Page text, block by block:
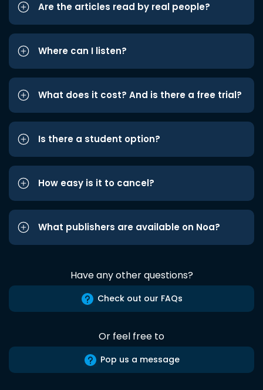
Are the articles read by real people?
Where can I listen?
What does it cost? And is there a free trial?
Is there a student option?
How easy is it to cancel?
What publishers are available on Noa?
Have any other questions?
Check out our FAQs
Or feel free to
Pop us a message